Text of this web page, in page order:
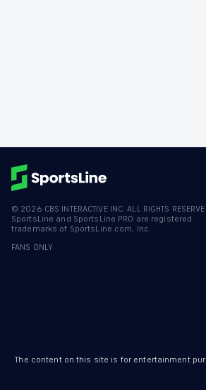
© 2026 CBS INTERACTIVE INC. ALL RIGHTS
SportsLine and SportsLine PRO are registered
trademarks of SportsLine.com, Inc.
FANS ONLY
The content on this site is for entertainment